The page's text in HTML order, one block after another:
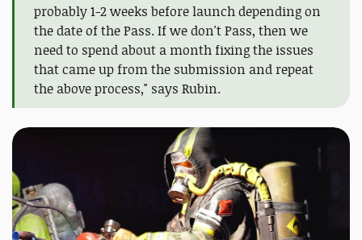
probably 1-2 weeks before launch depending on
the date of the Pass. If we don't Pass, then we
need to spend about a month fixing the issues
that came up from the submission and repeat
the above process," says Rubin.